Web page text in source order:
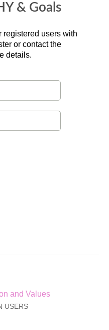
& Goals
users with
or contact the
details.
and Values
USERS